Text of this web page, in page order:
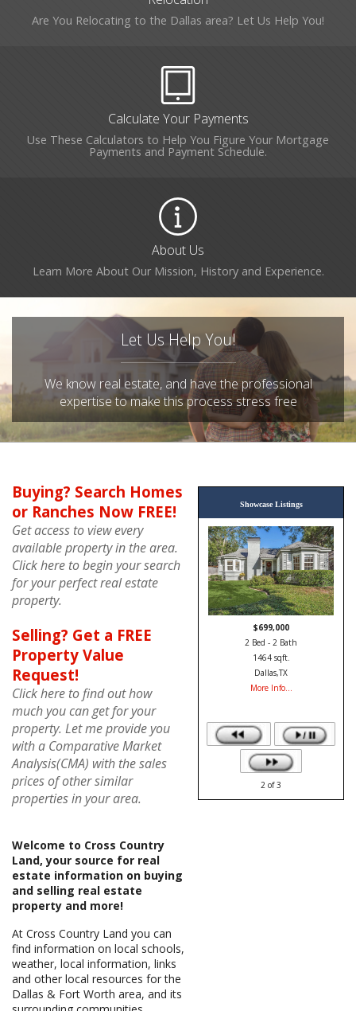
Are You Relocating to the Dallas area? Let Us Help You!
Calculate Your Payments
Use These Calculators to Help You Figure Your Mortgage
Payments and Payment Schedule.
About Us
Learn More About Our Mission, History and Experience.
Let Us Help You!
We know real estate, and have the professional
expertise to make this process stress free
Buying? Search Homes
or Ranches Now FREE!
Get access to view every
available property in the area.
Click here to begin your search
for your perfect real estate
property.
Selling? Get a FREE
Property Value
Request!
Click here to find out how
much you can get for your
property. Let me provide you
with a Comparative Market
Analysis(CMA) with the sales
prices of other similar
properties in your area.
Welcome to Cross Country
Land, your source for real
estate information on buying
and selling real estate
property and more!
At Cross Country Land you can
find information on local schools,
weather, local information, links
and other local resources for the
Dallas & Fort Worth area, and its
Showcase Listings
$449,900
3 Bed - 3 Bath
1827 sqft.
Addison,TX
More Info...
3 of3